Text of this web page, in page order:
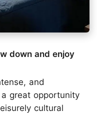
down and enjoy
and
great opportunity
cultural